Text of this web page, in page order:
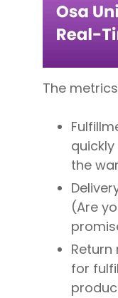
The
the
(Are
for